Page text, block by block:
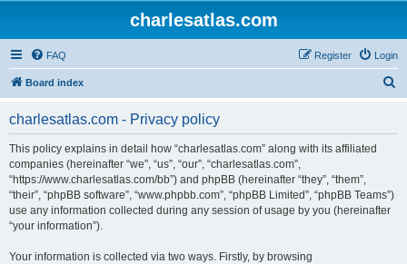
charlesatlas.com
FAQ Login
Register
Board index
charlesatlas.com - Privacy policy
This policy explains in detail how “charlesatlas.com” along with its affiliated
companies (hereinafter “we”, “us”, “our”, “charlesatlas.com”,
“https://www.charlesatlas.com/bb”) and phpBB (hereinafter “they”, “them”,
“their”, “phpBB software”, “www.phpbb.com”, “phpBB Limited”, “phpBB Teams”)
use any information collected during any session of usage by you (hereinafter
“your information”).
Your information is collected via two ways. Firstly, by browsing